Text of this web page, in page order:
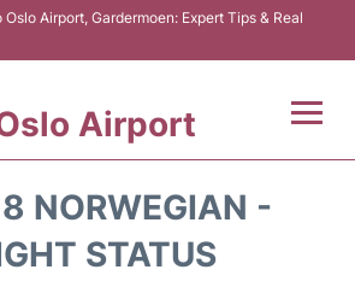
Oslo Airport, Gardermoen: Expert Tips & Real
Airport
NORWEGIAN -
STATUS